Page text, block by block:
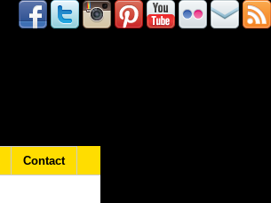
Contact